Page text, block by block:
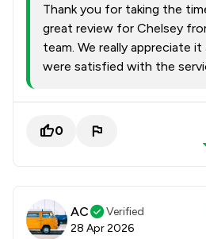
Thank you for taking the
great review for Chelsey
team. We really appreciate
were satisfied with the
0
AC
Verified
28 Apr 2026